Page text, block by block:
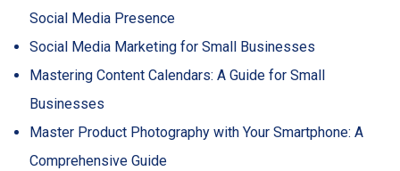
Social Media Presence
Social Media Marketing for Small Businesses
Mastering Content Calendars: A Guide for Small
Businesses
Master Product Photography with Your Smartphone: A
Comprehensive Guide